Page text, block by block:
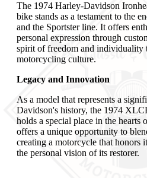
The 1974 Harley-Davidson
bike stands as a testament to the
and the Sportster line. It offers
personal expression through
spirit of freedom and individuality
motorcycling culture.
Legacy and Innovation
As a model that represents a
Davidson's history, the 1974
holds a special place in the hearts
offers a unique opportunity to
creating a motorcycle that honors
the personal vision of its restorer.